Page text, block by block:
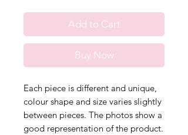
Add to Cart
Buy Now
Each piece is different and unique,
colour shape and size varies slightly
between pieces. The photos show a
good representation of the product.